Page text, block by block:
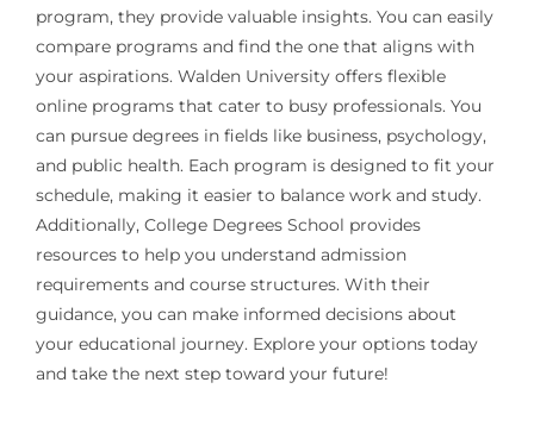
program, they provide valuable insights. You can easily
compare programs and find the one that aligns with
your aspirations. Walden University offers flexible
online programs that cater to busy professionals. You
can pursue degrees in fields like business, psychology,
and public health. Each program is designed to fit your
schedule, making it easier to balance work and study.
Additionally, College Degrees School provides
resources to help you understand admission
requirements and course structures. With their
guidance, you can make informed decisions about
your educational journey. Explore your options today
and take the next step toward your future!